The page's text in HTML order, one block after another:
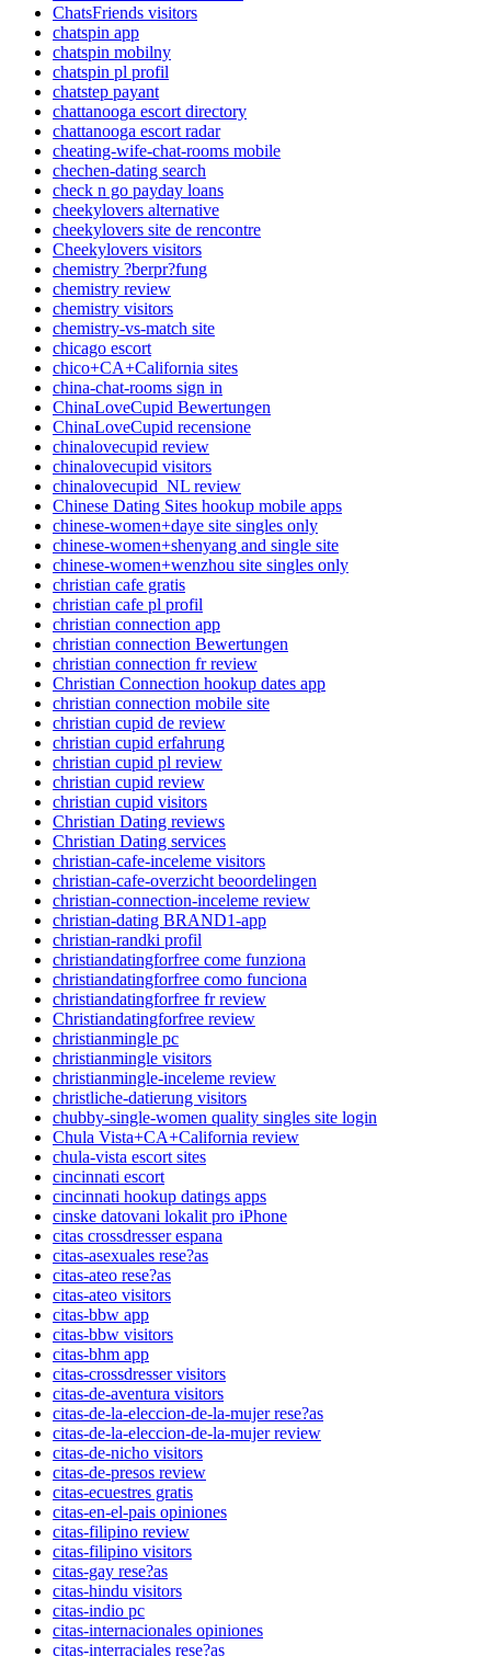
ChatsFriends visitors
chatspin app
chatspin mobilny
chatspin pl profil
chatstep payant
chattanooga escort directory
chattanooga escort radar
cheating-wife-chat-rooms mobile
chechen-dating search
check n go payday loans
cheekylovers alternative
cheekylovers site de rencontre
Cheekylovers visitors
chemistry ?berpr?fung
chemistry review
chemistry visitors
chemistry-vs-match site
chicago escort
chico+CA+California sites
china-chat-rooms sign in
ChinaLoveCupid Bewertungen
ChinaLoveCupid recensione
chinalovecupid review
chinalovecupid visitors
chinalovecupid_NL review
Chinese Dating Sites hookup mobile apps
chinese-women+daye site singles only
chinese-women+shenyang and single site
chinese-women+wenzhou site singles only
christian cafe gratis
christian cafe pl profil
christian connection app
christian connection Bewertungen
christian connection fr review
Christian Connection hookup dates app
christian connection mobile site
christian cupid de review
christian cupid erfahrung
christian cupid pl review
christian cupid review
christian cupid visitors
Christian Dating reviews
Christian Dating services
christian-cafe-inceleme visitors
christian-cafe-overzicht beoordelingen
christian-connection-inceleme review
christian-dating BRAND1-app
christian-randki profil
christiandatingforfree come funziona
christiandatingforfree como funciona
christiandatingforfree fr review
Christiandatingforfree review
christianmingle pc
christianmingle visitors
christianmingle-inceleme review
christliche-datierung visitors
chubby-single-women quality singles site login
Chula Vista+CA+California review
chula-vista escort sites
cincinnati escort
cincinnati hookup datings apps
cinske datovani lokalit pro iPhone
citas crossdresser espana
citas-asexuales rese?as
citas-ateo rese?as
citas-ateo visitors
citas-bbw app
citas-bbw visitors
citas-bhm app
citas-crossdresser visitors
citas-de-aventura visitors
citas-de-la-eleccion-de-la-mujer rese?as
citas-de-la-eleccion-de-la-mujer review
citas-de-nicho visitors
citas-de-presos review
citas-ecuestres gratis
citas-en-el-pais opiniones
citas-filipino review
citas-filipino visitors
citas-gay rese?as
citas-hindu visitors
citas-indio pc
citas-internacionales opiniones
citas-interraciales rese?as